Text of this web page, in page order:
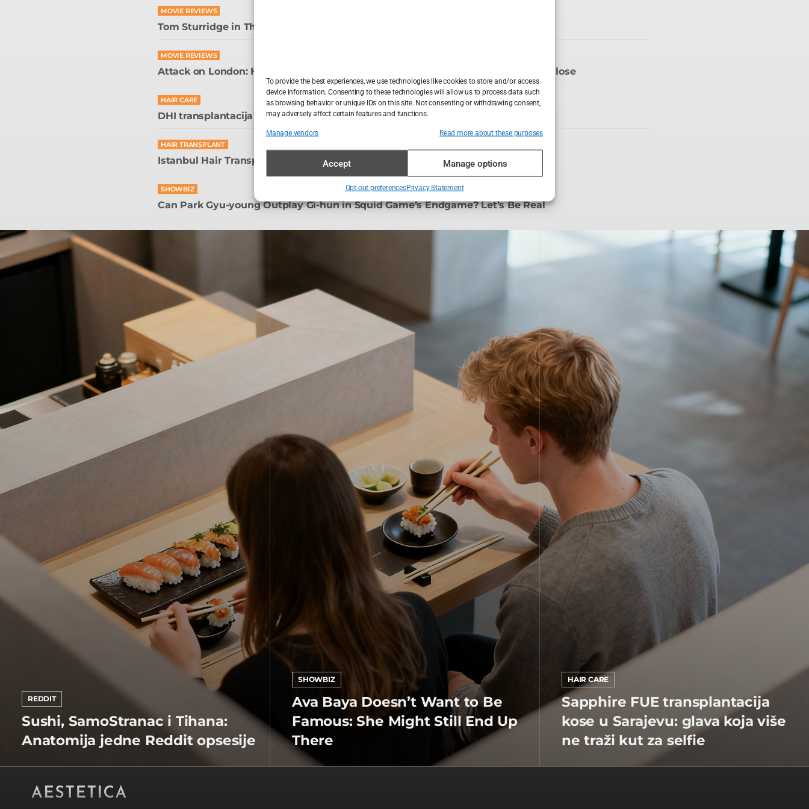
To provide the best experiences, we use technologies like cookies to store and/or access
device information. Consenting to these technologies will allow us to process data such
as browsing behavior or unique IDs on this site. Not consenting or withdrawing consent,
may adversely affect certain features and functions.
Manage vendors Read more about these purposes
Accept Manage options
Opt-out preferencesPrivacy Statement
MOVIE REVIEWS
Tom Sturridge in The Sandman: The Most Passive-Aggressive Immortal on TV
MOVIE REVIEWS
Attack on London: Hunting the 7/7 Bombers – A Crime Scene Britain Still Can’t Close
HAIR CARE
DHI transplantacija kose u Sarajevu: kad sam shvatio da me frizer žali, a ne šiša
HAIR TRANSPLANT
Istanbul Hair Transplant Packages: I Traded My Hairline for Turkish Hospitality
SHOWBIZ
Can Park Gyu-young Outplay Gi-hun in Squid Game’s Endgame? Let’s Be Real
REDDIT
Sushi, SamoStranac i Tihana:
Anatomija jedne Reddit opsesije
SHOWBIZ
Ava Baya Doesn’t Want to Be
Famous: She Might Still End Up
There
HAIR CARE
Sapphire FUE transplantacija
kose u Sarajevu: glava koja više
ne traži kut za selfie